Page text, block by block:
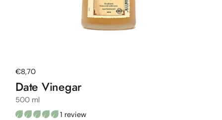
Regular price
€8,70
Date Vinegar
500 ml
1 review